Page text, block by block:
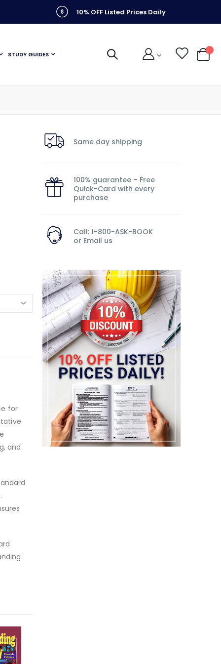
10% OFF Listed Prices Daily
STUDY GUIDES My
for
and
Same day shipping
100% guarantee – Free
Quick-Card with every
purchase
Call: 1-800-ASK-BOOK
or Email us